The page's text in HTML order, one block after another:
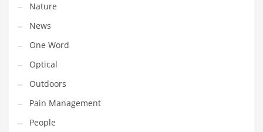
Words
Writing
PRODUCT CATEGORIES
India Company Names
Tech
Nature
News
One Word
Optical
Outdoors
Pain Management
People